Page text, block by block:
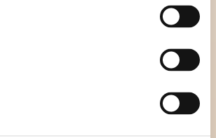
to take control and manage and even
before Type 2 develops.
is an investigational device and is not
use in the U.S. or any other jurisdiction.